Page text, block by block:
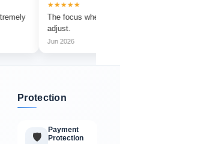
★★★★★
The focus wheel is smooth and very easy to
Jun 2026
Protection
🛡️
Payment
Protection